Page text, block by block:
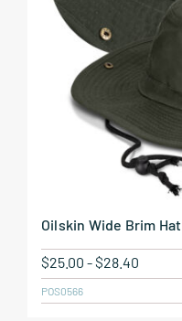
Oilskin Wide Brim Hat
$25.00 -$28.40
POS0566